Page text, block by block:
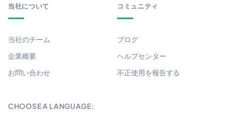
当社について
当社のチーム
企業概要
お問い合わせ
コミュニティ
ブログ
ヘルプセンター
不正使用を報告する
CHOOSE A LANGUAGE: